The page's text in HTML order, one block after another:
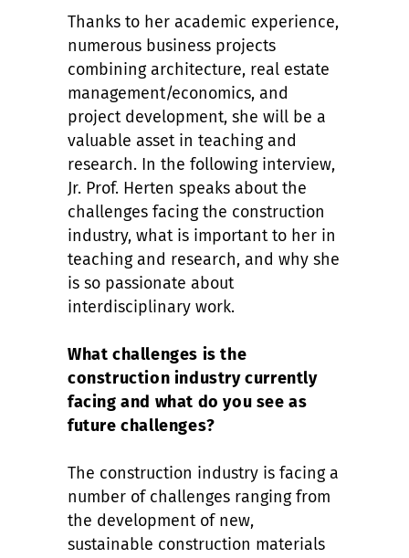
Thanks to her academic experience,
numerous business projects
combining architecture, real estate
management/economics, and
project development, she will be a
valuable asset in teaching and
research. In the following interview,
Jr. Prof. Herten speaks about the
challenges facing the construction
industry, what is important to her in
teaching and research, and why she
is so passionate about
interdisciplinary work.
What challenges is the
construction industry currently
facing and what do you see as
future challenges?
The construction industry is facing a
number of challenges ranging from
the development of new,
sustainable construction materials